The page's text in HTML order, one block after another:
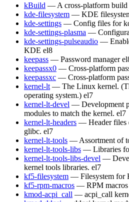
kBuild — A cross-platform build
kde-filesystem — KDE
kde-settings — Config files for
kde-settings-plasma —
kde-settings-pulseaudio —
KDE el8
keepass — Password manager
keepassx0 — Cross-platform
keepassxc — Cross-platform
kernel-lt — The Linux kernel.
operating system.) el7
kernel-lt-devel — Development
modules to match the kernel. el7
kernel-lt-headers — Header files
glibc. el7
kernel-lt-tools — Assortment of
kernel-lt-tools-libs — Libraries
kernel-lt-tools-libs-devel —
kernel tools libraries. el7
kf5-filesystem — Filesystem for
kf5-rpm-macros — RPM
kmod-acpi_call — acpi_call